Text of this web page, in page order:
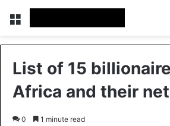
Menu
List of 15
Africa and their
0 1 minute read